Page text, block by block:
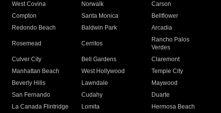
West Covina
Norwalk
Carson
Compton
Santa Monica
Bellflower
Redondo Beach
Baldwin Park Arcadia
Rosemead Cerritos
Rancho Palos
Verdes
Culver City
Bell Gardens
Claremont
Manhattan Beach
West Hollywood
Temple City
Beverly Hills
Lawndale
Maywood
San Fernando
Cudahy
Duarte
La Canada Flintridge
Lomita
Hermosa Beach